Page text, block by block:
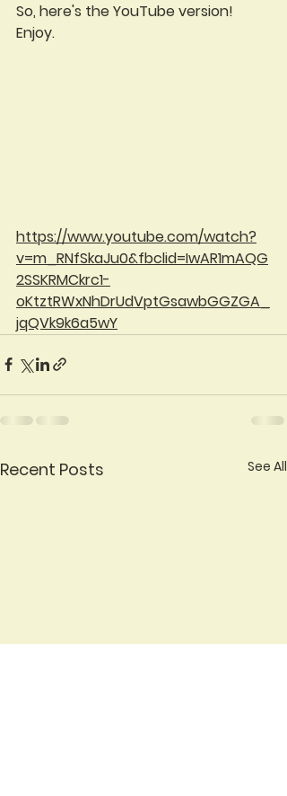
So, here's the YouTube version!
Enjoy.
https://www.youtube.com/watch?
v=m_RNfSkaJu0&fbclid=IwAR1mAQG
2SSKRMCkrc1-
oKtztRWxNhDrUdVptGsawbGGZGA_
jqQVk9k6a5wY
Recent Posts See All